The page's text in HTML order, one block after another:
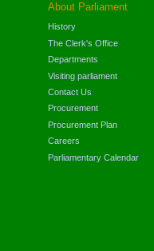
About Parliament
History
The Clerk's Office
Departments
Visiting parliament
Contact Us
Procurement
Procurement Plan
Careers
Parliamentary Calendar